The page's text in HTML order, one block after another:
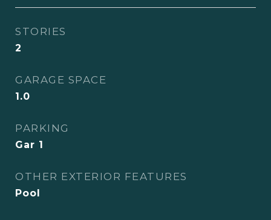
STORIES
2
GARAGE SPACE
1.0
PARKING
Gar 1
OTHER EXTERIOR FEATURES
Pool